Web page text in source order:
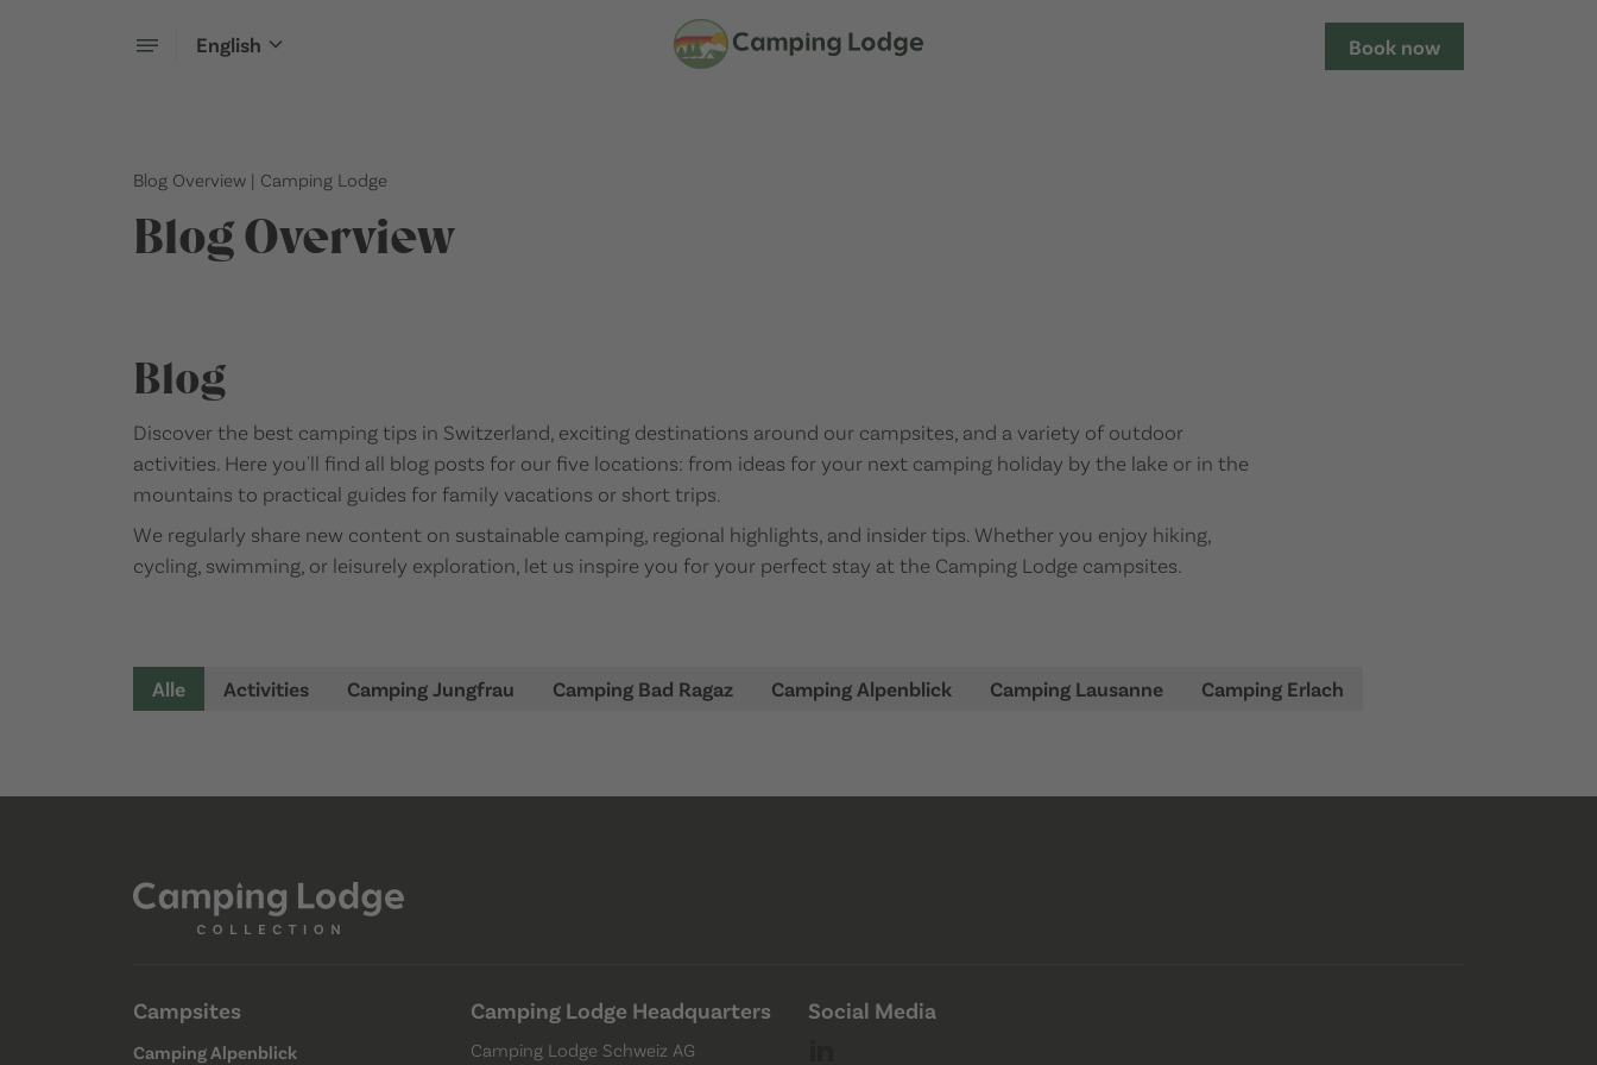
English Book now
Blog Overview | Camping Lodge
Blog Overview
Blog
Discover the best camping tips in Switzerland, exciting destinations around our campsites, and a variety of outdoor
activities. Here you'll find all blog posts for our five locations: from ideas for your next camping holiday by the lake or in the
mountains to practical guides for family vacations or short trips.
We regularly share new content on sustainable camping, regional highlights, and insider tips. Whether you enjoy hiking,
cycling, swimming, or leisurely exploration, let us inspire you for your perfect stay at the Camping Lodge campsites.
Alle Activities Camping Jungfrau Camping Bad Ragaz Camping Alpenblick Camping Lausanne Camping Erlach
Campsites
Camping Alpenblick
Camping Lodge Headquarters
Camping Lodge Schweiz AG
Social Media